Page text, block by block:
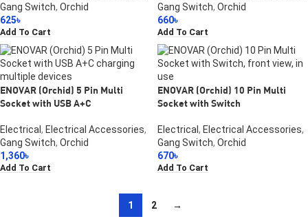
Gang Switch, Orchid
625৳
Add To Cart
Gang Switch, Orchid
660৳
Add To Cart
ENOVAR (Orchid) 5 Pin Multi
Socket with USB A+C
Electrical , Electrical Accessories,
Gang Switch, Orchid
1,360৳
Add To Cart
ENOVAR (Orchid) 10 Pin Multi
Socket with Switch
Electrical , Electrical Accessories,
Gang Switch, Orchid
670৳
Add To Cart
1 2 →